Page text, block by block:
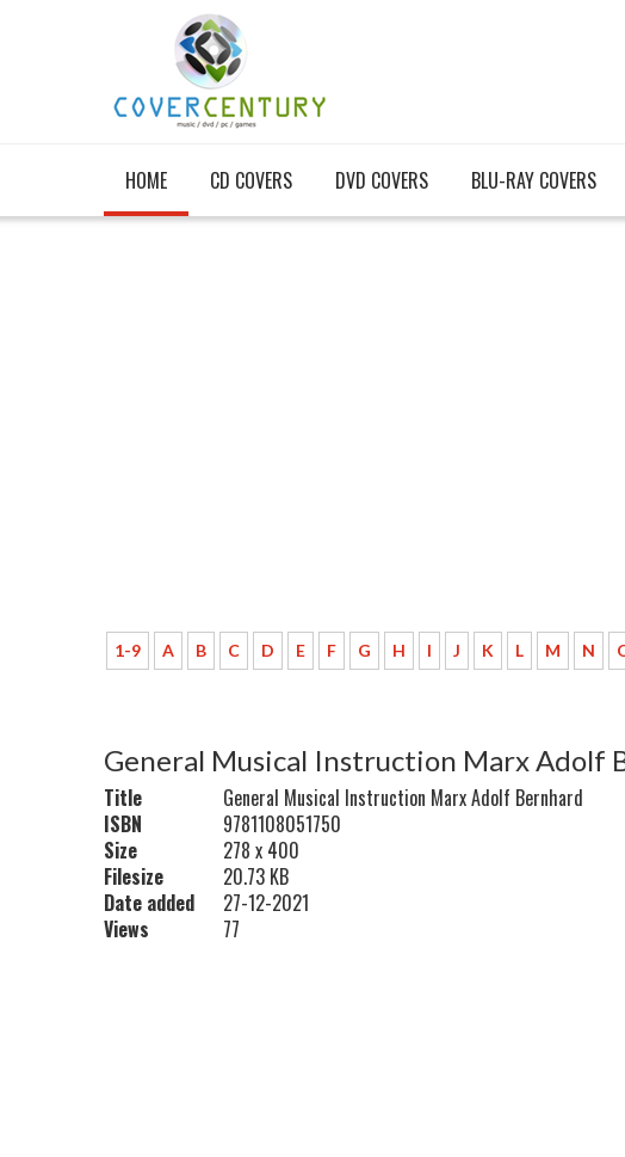
HOME CD COVERS DVD COVERS BLU-RAY COVERS
1-9 A B C D E F G H I J K L M N
General Musical Instruction Marx Adolf
Title
General Musical Instruction Marx Adolf Bernhard
ISBN
9781108051750
Size
278 x 400
Filesize
20.73 KB
Date added
27-12-2021
Views
77